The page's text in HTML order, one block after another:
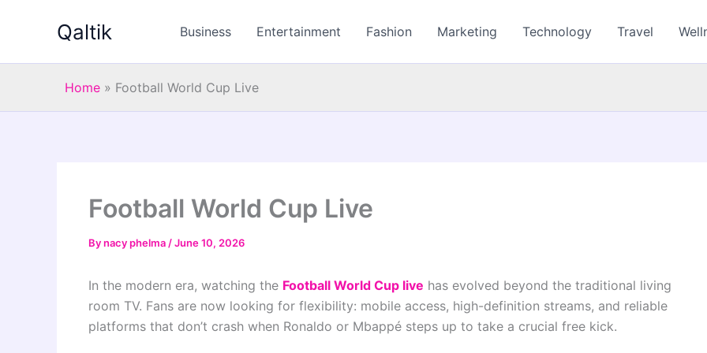
Qaltik Business Entertainment Fashion Marketing Technology Travel
Home » Football World Cup Live
Football World Cup Live
Bynacy phelma /June 10, 2026
In the modern era, watching the Football World Cup live has evolved beyond the traditional living
room TV. Fans are now looking for flexibility: mobile access, high-definition streams, and reliable
platforms that don’t crash when Ronaldo or Mbappé steps up to take a crucial free kick.